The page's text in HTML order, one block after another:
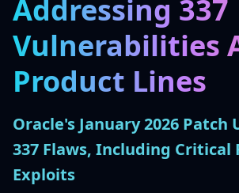
Addressing 337
Vulnerabilities
Product Lines
Oracle's January 2026 Patch
337 Flaws, Including Critical
Exploits